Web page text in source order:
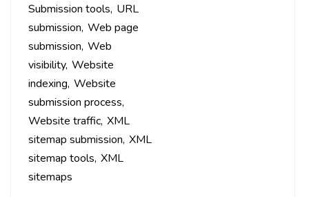
Submission tools URL
submission Web page
submission Web
visibility Website
indexing Website
submission process
Website traffic XML
sitemap submission XML
sitemap tools XML
sitemaps